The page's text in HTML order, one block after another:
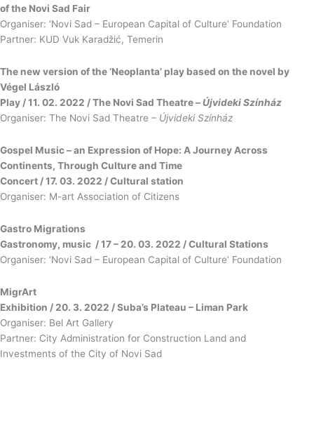
of the Novi Sad Fair
Organiser: ‘Novi Sad – European Capital of Culture’ Foundation
Partner: KUD Vuk Karadžić, Temerin
The new version of the ‘Neoplanta’ play based on the novel by
Végel László
Play / 11. 02. 2022 / The Novi Sad Theatre – Újvideki Színház
Organiser: The Novi Sad Theatre – Újvideki Színház
Gospel Music – an Expression of Hope: A Journey Across
Continents, Through Culture and Time
Concert / 17. 03. 2022 / Cultural station
Organiser: M-art Association of Citizens
Gastro Migrations
Gastronomy, music / 17 – 20. 03. 2022 / Cultural Stations
Organiser: ‘Novi Sad – European Capital of Culture’ Foundation
MigrArt
Exhibition / 20. 3. 2022 / Suba’s Plateau – Liman Park
Organiser: Bel Art Gallery
Partner: City Administration for Construction Land and
Investments of the City of Novi Sad